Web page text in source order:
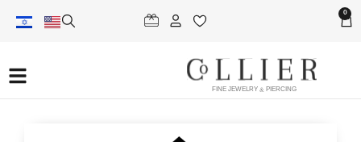
0
FINE JEWELRY & PIERCING